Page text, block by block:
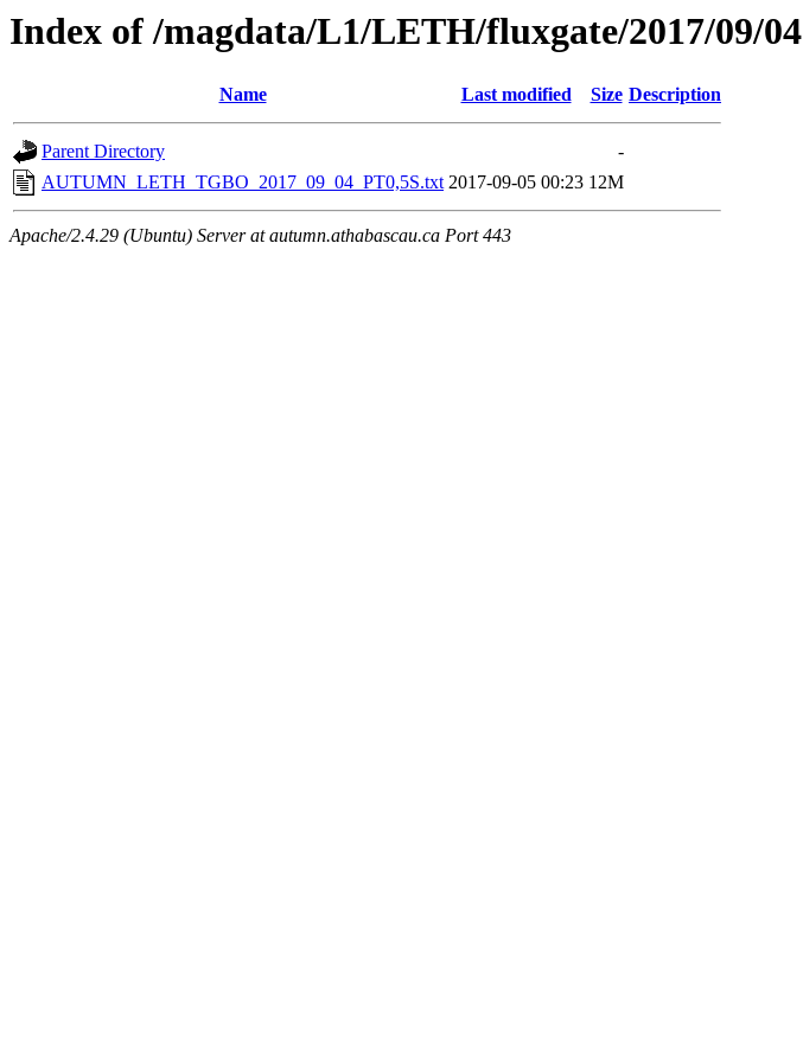
Index of /magdata/L1/LETH/fluxgate/2017/09/04
Name Last modified Size Description
Parent Directory
-
AUTUMN_LETH_TGBO_2017_09_04_PT0,5S.txt 2017-09-05 00:23 12M
Apache/2.4.29 (Ubuntu) Server at autumn.athabascau.ca Port 443